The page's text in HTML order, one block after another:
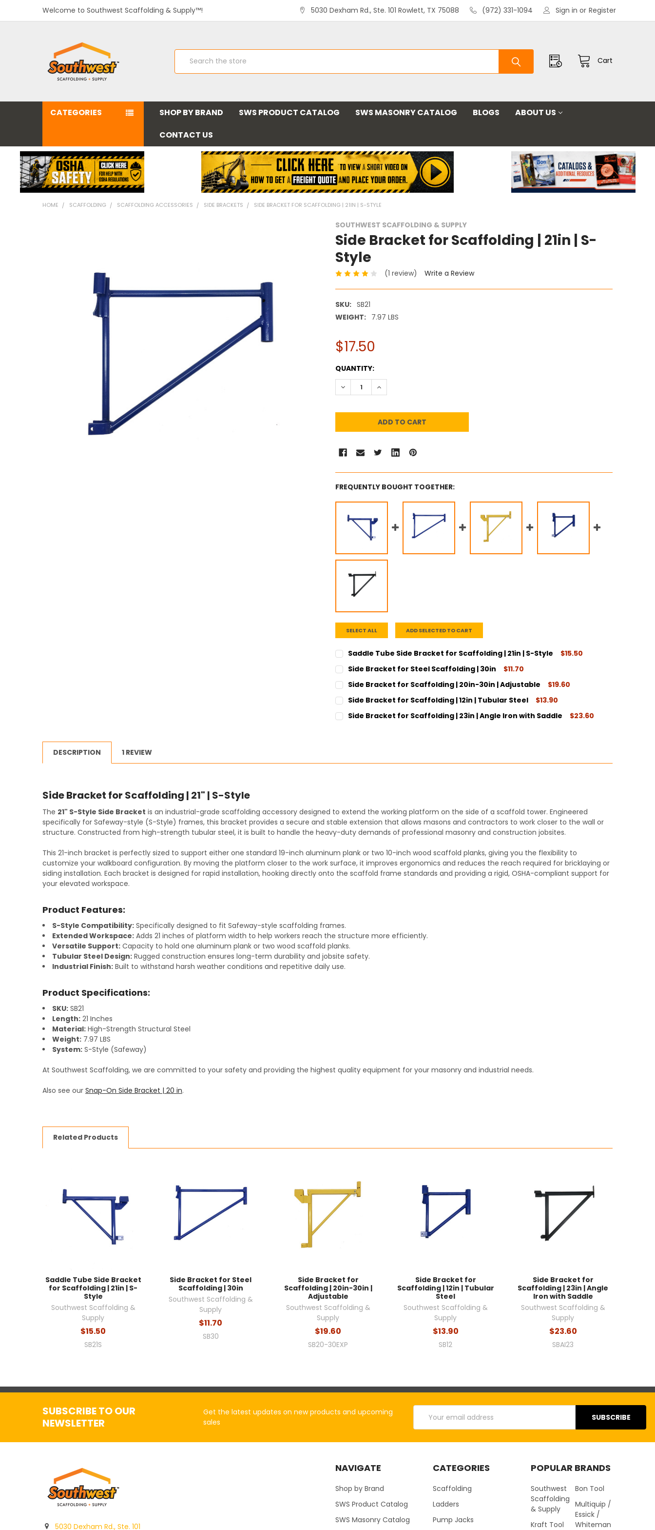
Welcome to Southwest Scaffolding & Supply™! 5030 Dexham Rd., Ste. 101 Rowlett, TX 75088 (972) 331-1094 Sign in or Register
Cart
Search
CATEGORIES SHOP BY BRAND SWS PRODUCT CATALOG SWS MASONRY CATALOG BLOGS
ABOUT US
CONTACT US
HOME SCAFFOLDING SCAFFOLDING ACCESSORIES SIDE BRACKETS SIDE BRACKET FOR SCAFFOLDING | 21IN | S-STYLE
SOUTHWEST SCAFFOLDING & SUPPLY
Side Bracket for Scaffolding | 21in | S-
Style
(1 review) Write a Review
SKU: SB21
WEIGHT: 7.97 LBS
$17.50
CURRENT
STOCK:
QUANTITY:
DECREASE QUANTITY:INCREASE QUANTITY:
FREQUENTLY BOUGHT TOGETHER:
SELECT ALL ADD SELECTED TO CART
Saddle Tube Side Bracket for Scaffolding | 21in | S-Style
$15.50
CURRENT
STOCK:
QUANTITY:
DECREASE QUANTITY:
Side Bracket for Steel Scaffolding | 30in
$11.70
CURRENT
STOCK:
QUANTITY:
DECREASE QUANTITY:
Side Bracket for Scaffolding | 20in-30in | Adjustable
$19.60
CURRENT
STOCK:
QUANTITY:
DECREASE QUANTITY:
Side Bracket for Scaffolding | 12in | Tubular Steel
$13.90
CURRENT
STOCK:
QUANTITY:
Side Bracket for Scaffolding | 23in | Angle Iron with Saddle
$23.60
DESCRIPTION
1 REVIEW
Side Bracket for Scaffolding | 21" | S-Style
The 21" S-Style Side Bracket is an industrial-grade scaffolding accessory designed to extend the working platform on the side of a scaffold tower. Engineered
specifically for Safeway-style (S-Style) frames, this bracket provides a secure and stable extension that allows masons and contractors to work closer to the wall or
structure. Constructed from high-strength tubular steel, it is built to handle the heavy-duty demands of professional masonry and construction jobsites.
This 21-inch bracket is perfectly sized to support either one standard 19-inch aluminum plank or two 10-inch wood scaffold planks, giving you the flexibility to
customize your walkboard configuration. By moving the platform closer to the work surface, it improves ergonomics and reduces the reach required for bricklaying or
siding installation. Each bracket is designed for rapid installation, hooking directly onto the scaffold frame standards and providing a rigid, OSHA-compliant support for
your elevated workspace.
Product Features:
S-Style Compatibility:Specifically designed to fit Safeway-style scaffolding frames.
Extended Workspace:Adds 21 inches of platform width to help workers reach the structure more efficiently.
Versatile Support:Capacity to hold one aluminum plank or two wood scaffold planks.
Tubular Steel Design:Rugged construction ensures long-term durability and jobsite safety.
Industrial Finish:Built to withstand harsh weather conditions and repetitive daily use.
Product Specifications:
SKU:SB21
Length:21 Inches
Material:High-Strength Structural Steel
Weight:7.97 LBS
System:S-Style (Safeway)
At Southwest Scaffolding, we are committed to your safety and providing the highest quality equipment for your masonry and industrial needs.
Also see our Snap-On Side Bracket | 20 in.
Related Products
Saddle Tube Side Bracket
for Scaffolding | 21in | S-
Style
Southwest Scaffolding &
Supply
$15.50
SB21S
Side Bracket for Steel
Scaffolding | 30in
Southwest Scaffolding &
Supply
$11.70
SB30
Side Bracket for
Scaffolding | 20in-30in |
Adjustable
Southwest Scaffolding &
Supply
$19.60
SB20-30EXP
Side Bracket for
Scaffolding | 12in | Tubular
Steel
Southwest Scaffolding &
Supply
$13.90
SB12
Side Bracket for
Scaffolding | 23in | Angle
Iron with Saddle
Southwest Scaffolding &
Supply
$23.60
SBAI23
SUBSCRIBE TO OUR
NEWSLETTER
Get the latest updates on new products and upcoming
sales
Address
5030 Dexham Rd., Ste. 101
NAVIGATE
Shop by Brand
SWS Product Catalog
SWS Masonry Catalog
CATEGORIES
Scaffolding
Ladders
Pump Jacks
POPULAR BRANDS
Southwest
Scaffolding
& Supply
Kraft Tool
Bon Tool
Multiquip /
Essick /
Whiteman